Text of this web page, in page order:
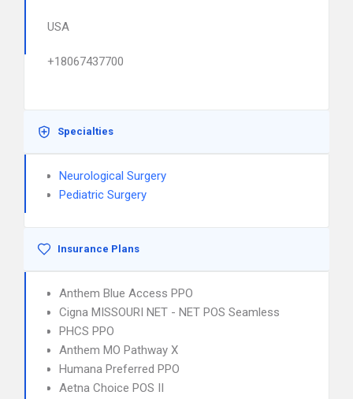
USA
+18067437700
Specialties
Neurological Surgery
Pediatric Surgery
Insurance Plans
Anthem Blue Access PPO
Cigna MISSOURI NET - NET POS Seamless
PHCS PPO
Anthem MO Pathway X
Humana Preferred PPO
Aetna Choice POS II